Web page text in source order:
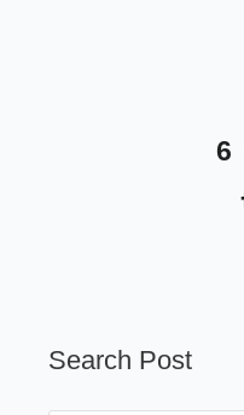
6
Search Post